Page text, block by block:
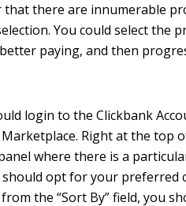
that there are innumerable
You could select the
paying, and then
login to the Clickbank
Right at the top
where there is a
should opt for your
the “Sort By” field, you